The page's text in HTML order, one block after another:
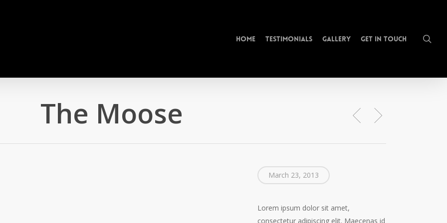
Home Testimonials Gallery Get In Touch
The Moose
March 23, 2013
Lorem ipsum dolor sit amet,
consectetur adipiscing elit. Maecenas id